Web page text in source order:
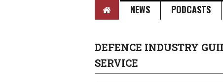
HOME NEWS PODCASTS
DEFENCE INDUSTRY
SERVICE